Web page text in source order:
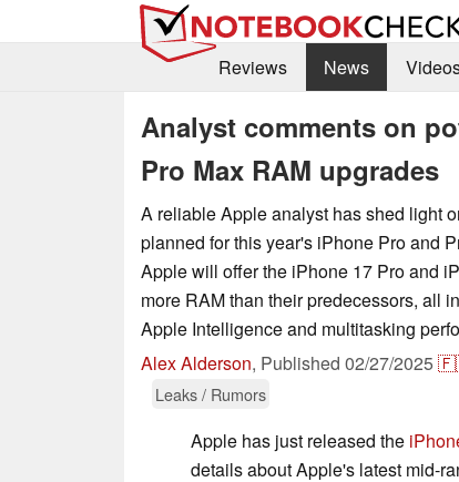
Reviews
News
Analyst comments on
Pro Max RAM upgrades
A reliable Apple analyst has shed light
planned for this year's iPhone Pro and
Apple will offer the iPhone 17 Pro and
more RAM than their predecessors, all
Apple Intelligence and multitasking
Alex Alderson, Published 02/27/2025
Leaks / Rumors
Apple has just released the
details about Apple's latest mid-